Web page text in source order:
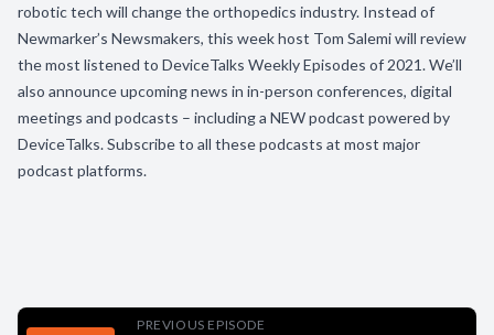
robotic tech will change the orthopedics industry. Instead of
Newmarker’s Newsmakers, this week host Tom Salemi will review
the most listened to DeviceTalks Weekly Episodes of 2021. We’ll
also announce upcoming news in in-person conferences, digital
meetings and podcasts – including a NEW podcast powered by
DeviceTalks. Subscribe to all these podcasts at most major
podcast platforms.
PREVIOUS EPISODE